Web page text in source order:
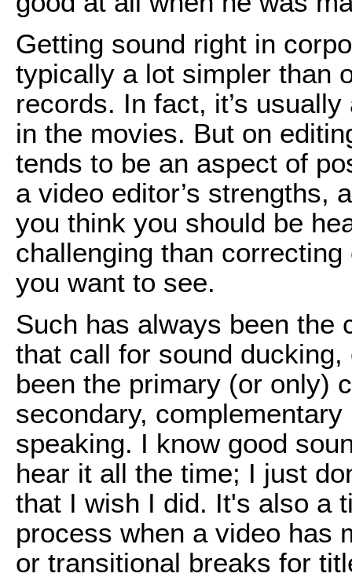
Getting sound right in
typically a lot simpler than
records. In fact, it’s
in the movies. But on
tends to be an aspect of
a video editor’s strengths,
you think you should be
challenging than
you want to see.
Such has always been the
that call for sound
been the primary (or only)
secondary,
speaking. I know good
hear it all the time; I just
that I wish I did. It's also a
process when a video has
or transitional breaks for